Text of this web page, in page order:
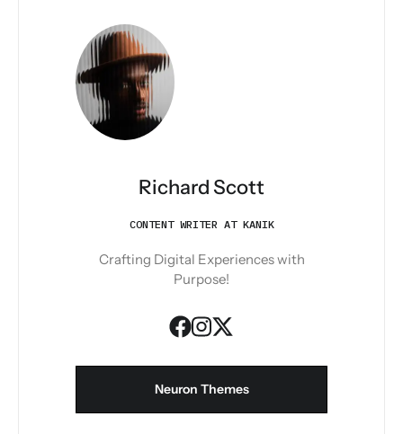
Richard Scott
CONTENT WRITER AT KANIK
Crafting Digital Experiences with
Purpose!
Neuron Themes